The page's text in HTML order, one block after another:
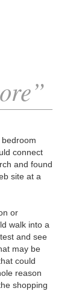
bedroom
connect
and found
site at a
or
walk into a
and see
may be
could
reason
shopping